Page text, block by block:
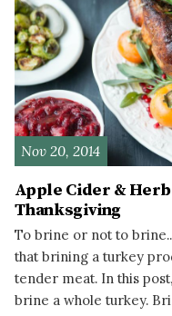
Nov 20, 2014
Apple Cider &
Thanksgiving
To brine or not to
that brining a turkey
tender meat. In this
brine a whole turkey.